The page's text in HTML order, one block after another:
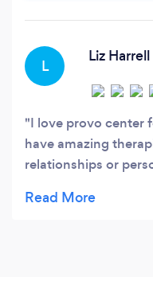
L
Liz
I love provo center
have amazing
relationships or
heal damaged